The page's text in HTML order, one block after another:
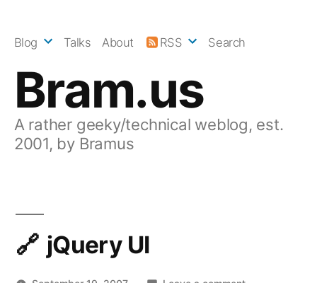
Bram.us
A rather geeky/technical weblog, est.
2001, by Bramus
Blog Talks About RSS Search
jQuery UI